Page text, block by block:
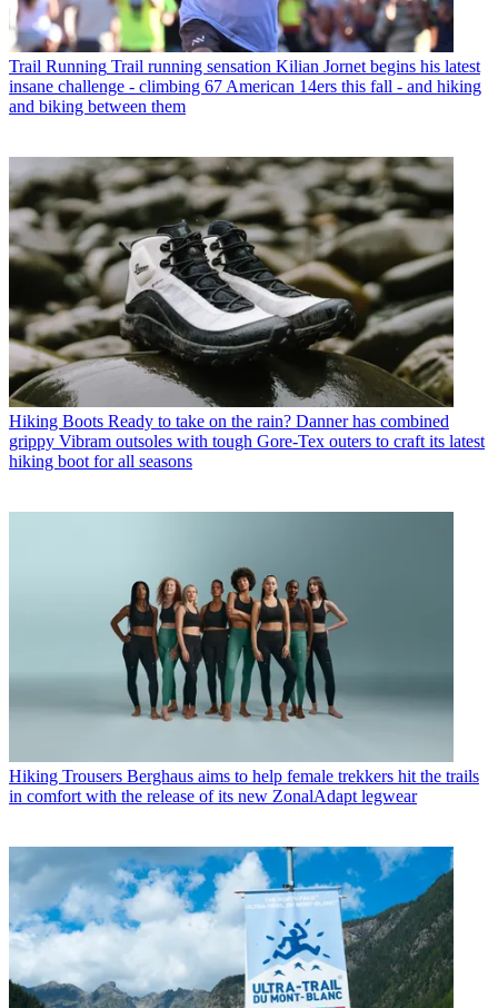
Trail Running Trail running sensation Kilian Jornet begins his latest
insane challenge - climbing 67 American 14ers this fall - and hiking
and biking between them
Hiking Boots Ready to take on the rain? Danner has combined
grippy Vibram outsoles with tough Gore-Tex outers to craft its latest
hiking boot for all seasons
Hiking Trousers Berghaus aims to help female trekkers hit the trails
in comfort with the release of its new ZonalAdapt legwear